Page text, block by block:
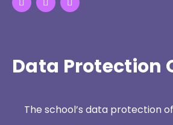
Data Protection
The school’s data protection